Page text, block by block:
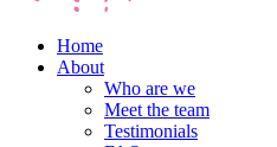
Home
About
Who are we
Meet the team
Testimonials